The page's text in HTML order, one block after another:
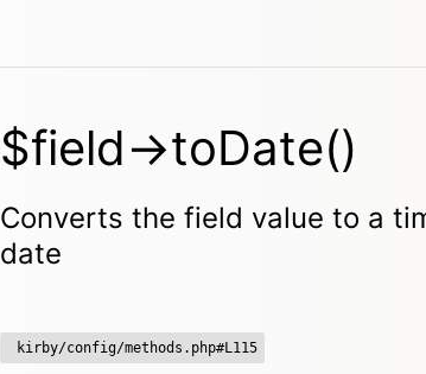
$field->toDate()
Converts the field value to a
date
kirby/config/methods.php#L115